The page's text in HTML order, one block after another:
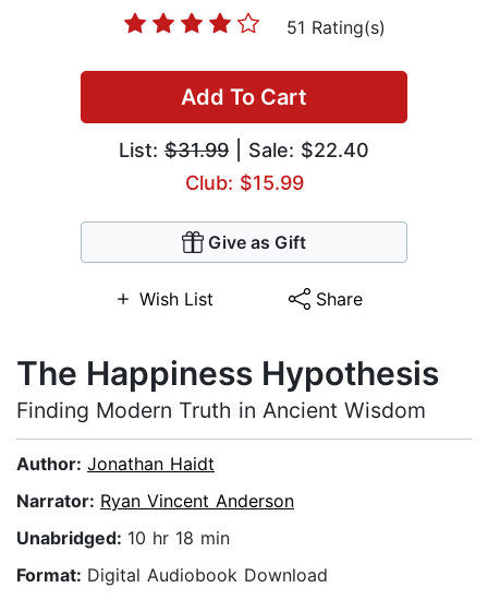
51 Rating(s)
Add To Cart
List: $31.99 | Sale: $22.40
Club: $15.99
Give as Gift
Wish List Share
The Happiness Hypothesis
Finding Modern Truth in Ancient Wisdom
Author: Jonathan Haidt
Narrator: Ryan Vincent Anderson
Unabridged: 10 hr 18 min
Format: Digital Audiobook Download